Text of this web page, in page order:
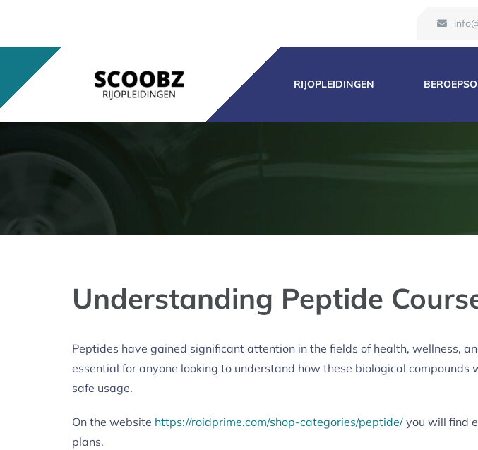
inhoud
RIJOPLEIDINGEN
Understanding Peptide
Peptides have gained significant attention in the fields of health, wellness,
essential for anyone looking to understand how these biological
safe usage.
On the website https://roidprime.com/shop-categories/peptide/ you will find
plans.